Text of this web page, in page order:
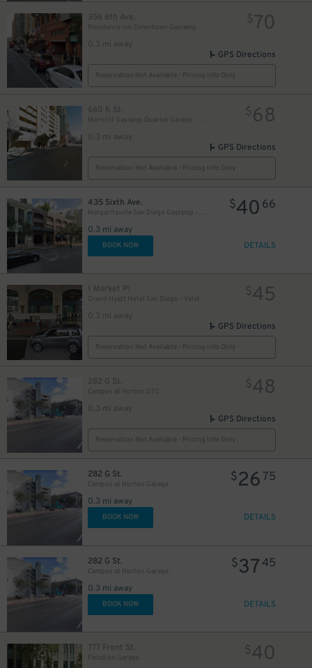
356 6th Ave.
0.3 mi away
$70
GPS Directions
Reservation Not Available - Pricing Info Only
660 K St.
0.3 mi away
$68
GPS Directions
Reservation Not Available - Pricing Info Only
435 Sixth Ave.
Margaritaville San Diego Gaslamp - Valet Kiosk
0.3 mi away
$40 66
BOOK NOW DETAILS
1 Market Pl
Grand Hyatt Hotel San Diego - Valet
0.3 mi away
$45
GPS Directions
Reservation Not Available - Pricing Info Only
282 G St.
Campus at Horton DTC
0.3 mi away
$48
GPS Directions
Reservation Not Available - Pricing Info Only
282 G St.
Campus at Horton Garage
0.3 mi away
$26 75
BOOK NOW DETAILS
282 G St.
Campus at Horton Garage
0.3 mi away
$3745
BOOK NOW DETAILS
777 Front St.
Paladion Garage
$40